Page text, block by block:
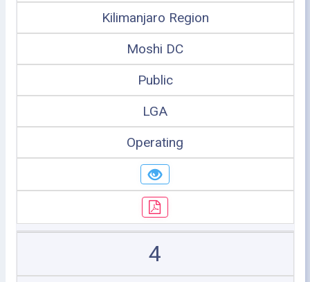
Kilimanjaro Region
Moshi DC
Public
LGA
Operating
4